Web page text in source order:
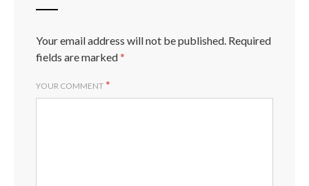
Your email address will not be published. Required
fields are marked*
YOUR COMMENT *